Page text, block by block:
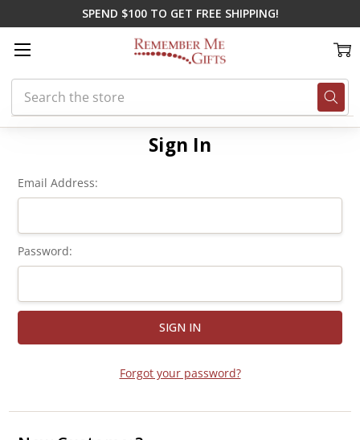
SPEND $100 TO GET FREE SHIPPING!
Search
Home Login
Sign In
Email Address:
Password:
Forgot your password?